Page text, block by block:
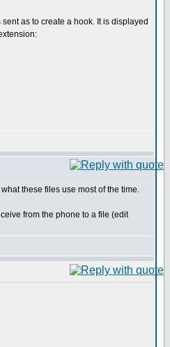
as to create a hook. It is displayed
these files use most of the time.
from the phone to a file (edit